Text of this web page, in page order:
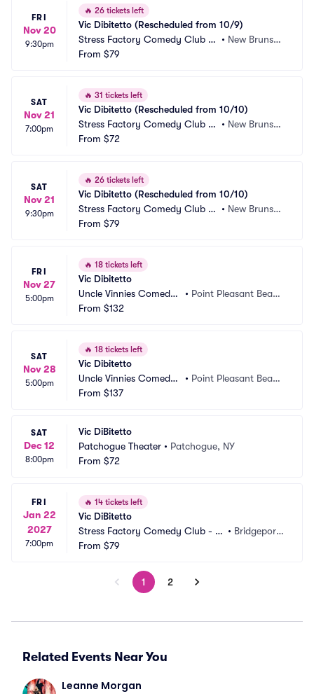
FRI
Nov 20
9:30pm
🔥 26 tickets left
Vic Dibitetto (Rescheduled from 10/9)
Stress Factory Comedy Club -
New Brunswick
• New Brunswi
From $79
SAT
Nov 21
7:00pm
🔥 31 tickets left
Vic Dibitetto (Rescheduled from 10/10)
Stress Factory Comedy Club -
New Brunswick
• New Brunswi
From $72
SAT
Nov 21
9:30pm
🔥 26 tickets left
Vic Dibitetto (Rescheduled from 10/10)
Stress Factory Comedy Club -
New Brunswick
• New Brunswi
From $79
FRI
Nov 27
5:00pm
🔥 18 tickets left
Vic Dibitetto
Uncle Vinnies Comedy
Club
• Point Pleasant Beac
From $132
SAT
Nov 28
5:00pm
🔥 18 tickets left
Vic Dibitetto
Uncle Vinnies Comedy
Club
• Point Pleasant Beac
From $137
SAT
Dec 12
8:00pm
Vic DiBitetto
Patchogue Theater • Patchogue, NY
From $72
FRI
Jan 22
2027
7:00pm
🔥 14 tickets left
Vic DiBitetto
Stress Factory Comedy Club - Br
idgeport
• Bridgeport,
From $79
1 2
Related Events Near You
Leanne Morgan